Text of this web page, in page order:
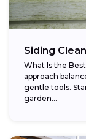
Siding
What Is the
approach
gentle tools.
garden...